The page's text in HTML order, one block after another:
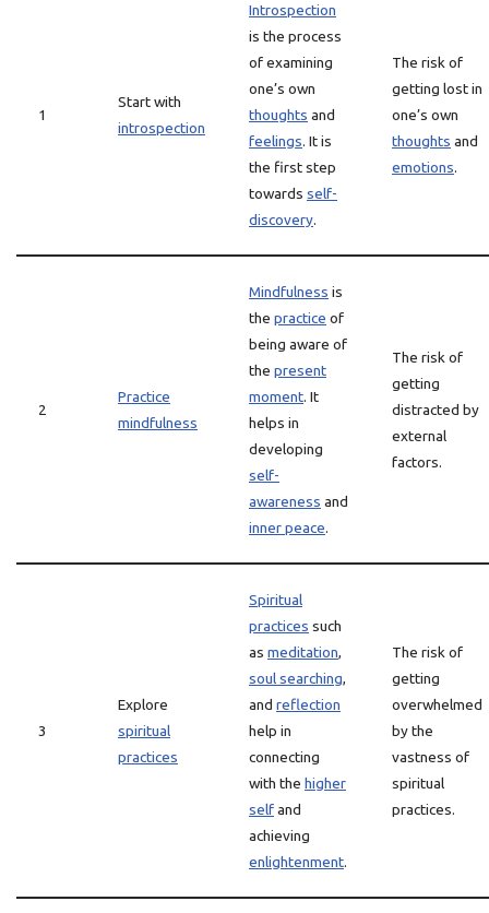
1
Start with
introspection
Introspection
is the process
of examining
one’s own
thoughts and
feelings. It is
the first step
towards self-
discovery.
The risk of
getting lost in
one’s own
thoughts and
emotions.
2
Practice
mindfulness
Mindfulness is
the practice of
being aware of
the present
moment. It
helps in
developing
self-
awareness and
inner peace.
The risk of
getting
distracted by
external
factors.
3
Explore
spiritual
practices
Spiritual
practices such
as meditation,
soul searching,
and reflection
help in
connecting
with the higher
selfand
achieving
enlightenment.
The risk of
getting
overwhelmed
by the
vastness of
spiritual
practices.